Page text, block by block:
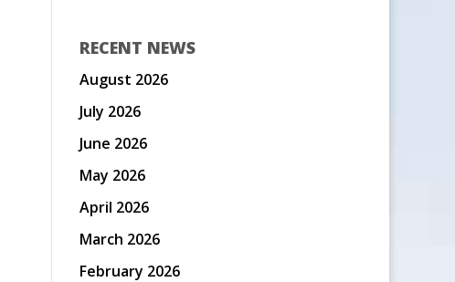
RECENT NEWS
August 2026
July 2026
June 2026
May 2026
April 2026
March 2026
February 2026